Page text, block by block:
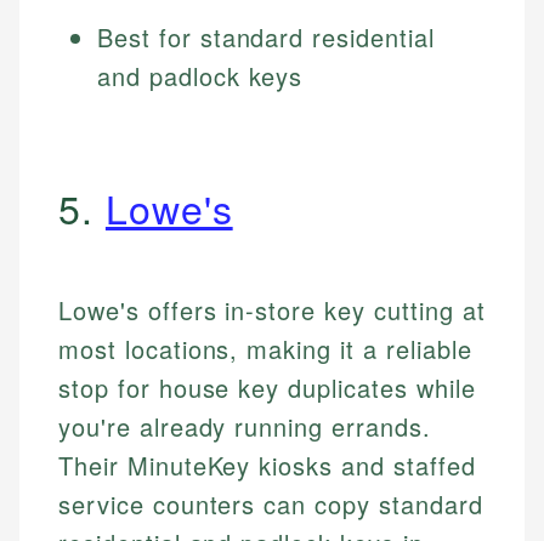
Best for standard residential
and padlock keys
5. Lowe's
Lowe's offers in-store key cutting at
most locations, making it a reliable
stop for house key duplicates while
you're already running errands.
Their MinuteKey kiosks and staffed
service counters can copy standard